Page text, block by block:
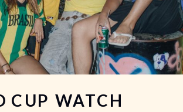
CUP WATCH